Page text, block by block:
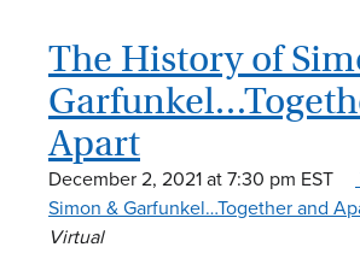
The History of
Apart
December 2, 2021 at 7:30 pm EST
Simon & Garfunkel…Together and
Virtual